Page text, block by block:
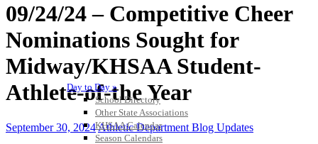
Day to Day »
School Directory
Other State Associations
KHSAA Calendar
Season Calendars
09/24/24 – Competitive Cheer
Nominations Sought for
Midway/KHSAA Student-
Athlete-of-the Year
September 30, 2024Athletic Department Blog Updates